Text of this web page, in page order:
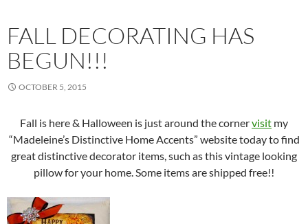
FALL DECORATING HAS
BEGUN!!!
OCTOBER 5, 2015
Fall is here & Halloween is just around the cornervisit my
“Madeleine’s Distinctive Home Accents” website today to find
great distinctive decorator items, such as this vintage looking
pillow for your home. Some items are shipped free!!